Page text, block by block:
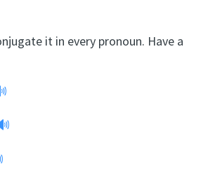
it in every pronoun. Have a